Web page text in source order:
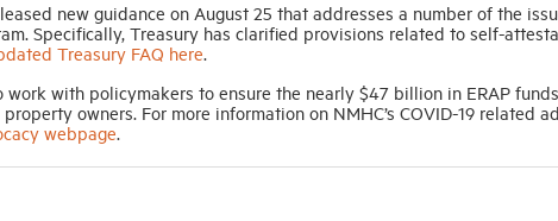
new guidance on August 25 that addresses a number of the
Specifically, Treasury has clarified provisions related to self-
Treasury FAQ here.
work with policymakers to ensure the nearly $47 billion in ERAP
owners. For more information on NMHC’s COVID-19 related
webpage.